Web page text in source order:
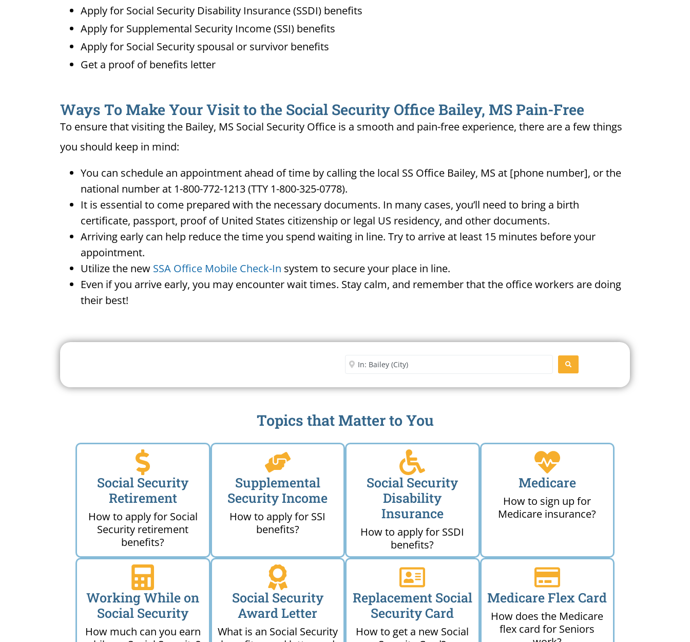
Apply for Social Security Disability Insurance (SSDI) benefits
Apply for Supplemental Security Income (SSI) benefits
Apply for Social Security spousal or survivor benefits
Get a proof of benefits letter
Ways To Make Your Visit to the Social Security Office Bailey, MS Pain-Free
To ensure that visiting the Bailey, MS Social Security Office is a smooth and pain-free experience, there are a few things
you should keep in mind:
You can schedule an appointment ahead of time by calling the local SS Office Bailey, MS at [phone number], or the
national number at 1-800-772-1213 (TTY 1-800-325-0778).
It is essential to come prepared with the necessary documents. In many cases, you’ll need to bring a birth
certificate, passport, proof of United States citizenship or legal US residency, and other documents.
Arriving early can help reduce the time you spend waiting in line. Try to arrive at least 15 minutes before your
appointment.
Utilize the new SSA Office Mobile Check-In system to secure your place in line.
Even if you arrive early, you may encounter wait times. Stay calm, and remember that the office workers are doing
their best!
Enter City or Zip Code SEARCH
Topics that Matter to You
Social Security
Retirement
How to apply for Social
Security retirement
benefits?
Supplemental
Security Income
How to apply for SSI
benefits?
Social Security
Disability
Insurance
How to apply for SSDI
benefits?
Medicare
How to sign up for
Medicare insurance?
Working While on
Social Security
How much can you earn
Social Security
Award Letter
What is an Social Security
Replacement Social
Security Card
How to get a new Social
Medicare Flex Card
How does the Medicare
flex card for Seniors